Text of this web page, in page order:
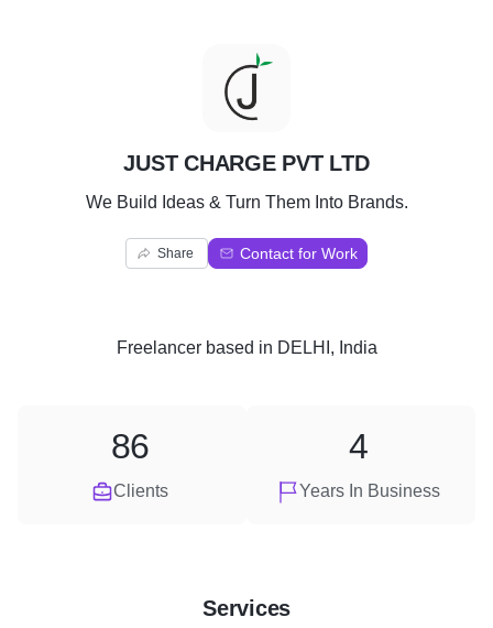
J
JUST CHARGE PVT LTD
We Build Ideas & Turn Them Into Brands.
Share Contact for Work
Freelancerbased in DELHI, India
Clients
86
Years In Business
4
Services